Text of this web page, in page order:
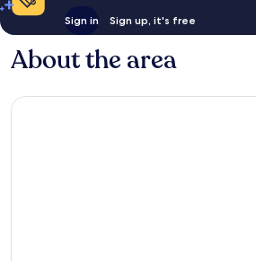
Sign in Sign up, it's free
About the area